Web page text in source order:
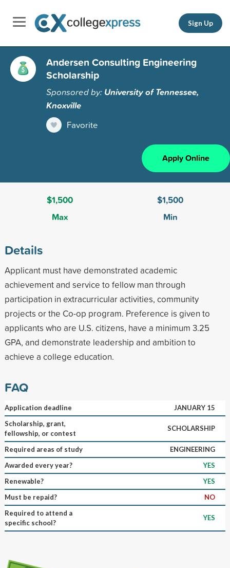
Sign Up
Andersen Consulting Engineering
Scholarship
Sponsored by: University of Tennessee,
Knoxville
Favorite
Apply Online
$1,500
Max
$1,500
Min
Details
Applicant must have demonstrated academic
achievement and service to fellow man through
participation in extracurricular activities, community
projects or the Co-op program. Preference is given to
applicants who are U.S. citizens, have a minimum 3.25
GPA, and demonstrate leadership and ambition to
achieve a college education.
FAQ
Application deadline
JANUARY 15
Scholarship, grant,
fellowship, or contest
SCHOLARSHIP
Required areas of study
ENGINEERING
Awarded every year?
YES
Renewable?
YES
Must be repaid?
NO
Required to attend a
specific school?
YES